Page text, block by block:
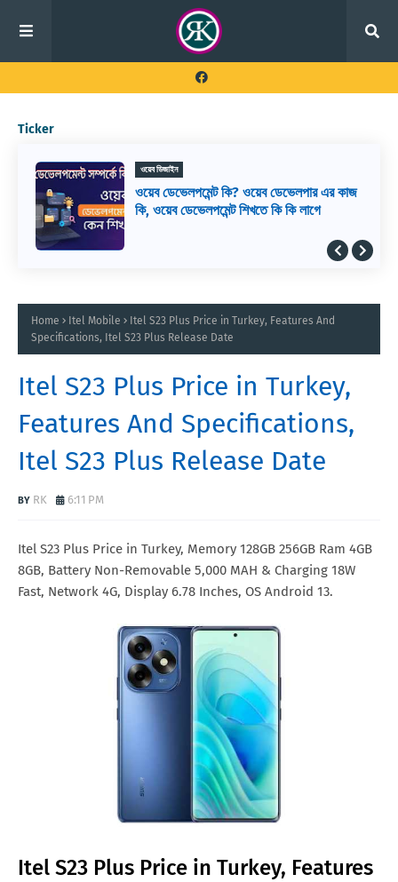
Ticker
ওয়েব ডিজাইন
ওয়েব ডেভেলপমেন্ট কি? ওয়েব ডেভেলপার এর কাজ
কি, ওয়েব ডেভেলপমেন্ট শিখতে কি কি লাগে
Home Itel Mobile
Itel S23 Plus Price in Turkey, Features And
Specifications, Itel S23 Plus Release Date
Itel S23 Plus Price in Turkey,
Features And Specifications,
Itel S23 Plus Release Date
RK 6:11 PM
Itel S23 Plus Price in Turkey, Memory 128GB 256GB Ram 4GB
8GB, Battery Non-Removable 5,000 MAH & Charging 18W
Fast, Network 4G, Display 6.78 Inches, OS Android 13.
Itel S23 Plus Price in Turkey, Features